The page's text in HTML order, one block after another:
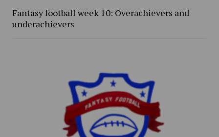
Fantasy football week 10: Overachievers and
underachievers